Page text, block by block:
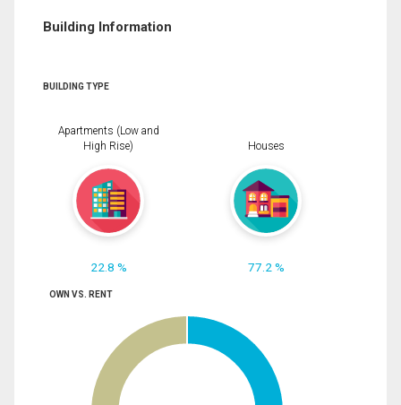
Building Information
BUILDING TYPE
Apartments (Low and
High Rise)
22.8 %
Houses
77.2 %
OWN VS. RENT